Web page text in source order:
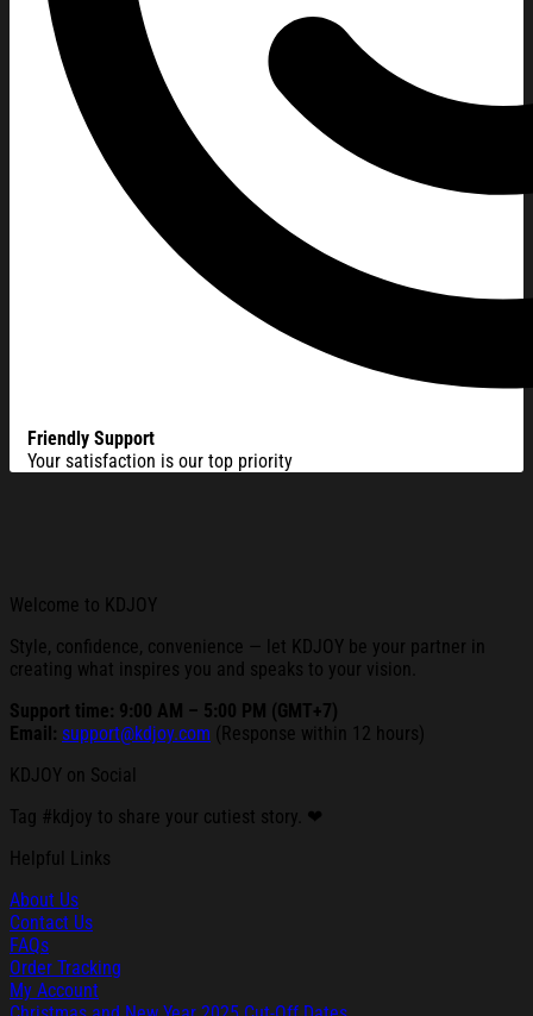
Friendly Support
Your satisfaction is our top priority
Welcome to KDJOY
Style, confidence, convenience — let KDJOY be your partner in
creating what inspires you and speaks to your vision.
Support time: 9:00 AM – 5:00 PM (GMT+7)
Email: support@kdjoy.com (Response within 12 hours)
KDJOY on Social
Tag #kdjoy to share your cutiest story. ❤
Helpful Links
About Us
Contact Us
FAQs
Order Tracking
My Account